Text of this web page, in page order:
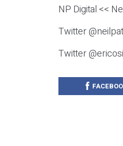
NP Digital <<
Twitter
Twitter